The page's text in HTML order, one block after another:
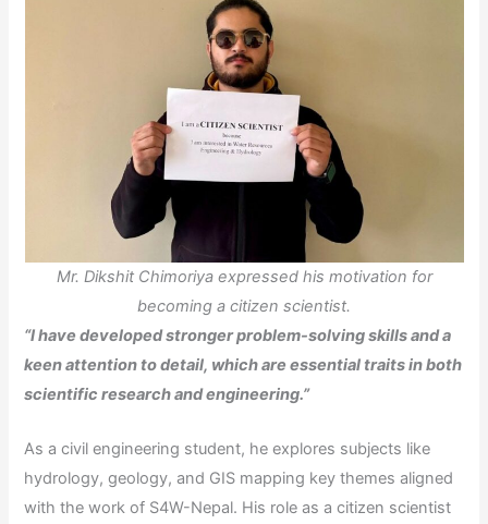
Mr. Dikshit Chimoriya expressed his motivation for
becoming a citizen scientist.
“I have developed stronger problem-solving skills and a
keen attention to detail, which are essential traits in both
scientific research and engineering.”
As a civil engineering student, he explores subjects like
hydrology, geology, and GIS mapping key themes aligned
with the work of S4W-Nepal. His role as a citizen scientist